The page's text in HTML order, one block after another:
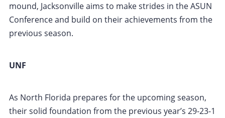
mound, Jacksonville aims to make strides in the ASUN
Conference and build on their achievements from the
previous season.
UNF
As North Florida prepares for the upcoming season,
their solid foundation from the previous year’s 29-23-1